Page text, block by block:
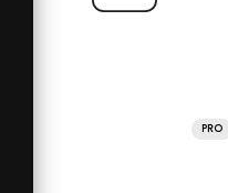
PRO